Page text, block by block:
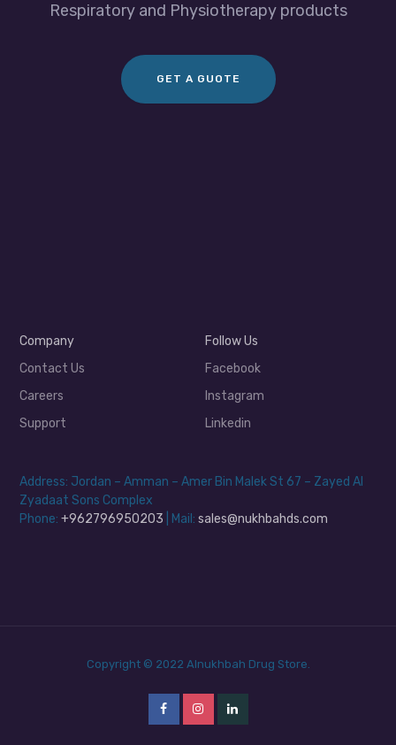
Respiratory and Physiotherapy products
GET A GUOTE
Company
Contact Us
Careers
Support
Follow Us
Facebook
Instagram
Linkedin
Address: Jordan – Amman – Amer Bin Malek St 67 – Zayed Al
Zyadaat Sons Complex
Phone:+962796950203 | Mail:sales@nukhbahds.com
Copyright © 2022 Alnukhbah Drug Store.